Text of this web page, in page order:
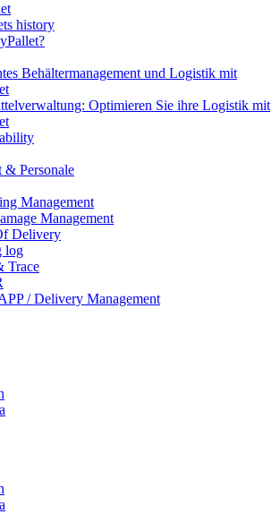
history
Behältermanagement und Logistik mit
Optimieren Sie ihre Logistik mit
& Personale
Management
Management
Delivery
log
Trace
/ Delivery Management